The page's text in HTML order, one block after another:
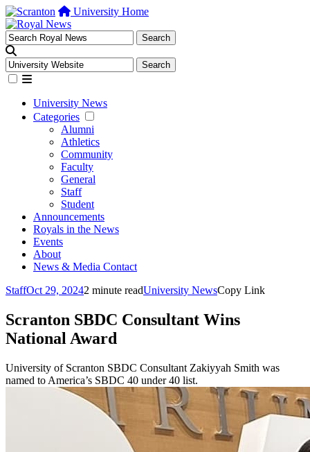
University Home
University News
Categories
Alumni
Athletics
Community
Faculty
General
Staff
Student
Announcements
Royals in the News
Events
About
News & Media Contact
StaffOct 29, 20242 minute readUniversity NewsCopy Link
Scranton SBDC Consultant Wins
National Award
University of Scranton SBDC Consultant Zakiyyah Smith was
named to America’s SBDC 40 under 40 list.